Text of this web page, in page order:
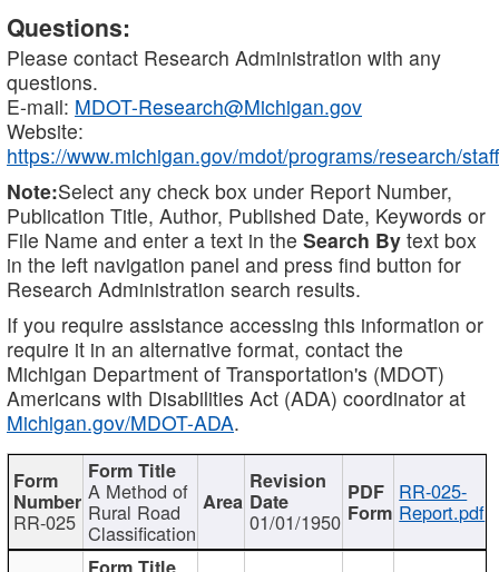
Questions:
Please contact Research Administration with any
questions.
E-mail: MDOT-Research@Michigan.gov
Website:
https://www.michigan.gov/mdot/programs/research/staff
Note:Select any check box under Report Number,
Publication Title, Author, Published Date, Keywords or
File Name and enter a text in the Search By text box
in the left navigation panel and press find button for
Research Administration search results.
If you require assistance accessing this information or
require it in an alternative format, contact the
Michigan Department of Transportation's (MDOT)
Americans with Disabilities Act (ADA) coordinator at
Michigan.gov/MDOT-ADA.
RR-025
A Method of
Rural Road
Classification 01/01/1950
RR-025-
Report.pdf